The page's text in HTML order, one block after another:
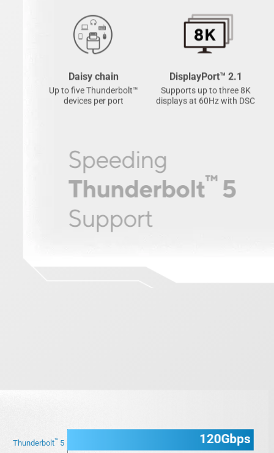
Daisy chain
Up to five Thunderbolt™
devices per port
DisplayPort™ 2.1
Supports up to three 8K
displays at 60Hz with DSC
Speeding
Thunderbolt™5
Support
Thunderbolt™ 5 120Gbps